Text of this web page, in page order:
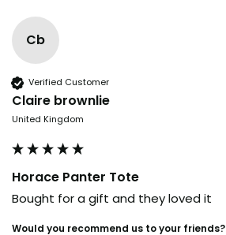
Cb
Verified Customer
Claire brownlie
United Kingdom
Horace Panter Tote
Bought for a gift and they loved it
Would you recommend us to your friends?